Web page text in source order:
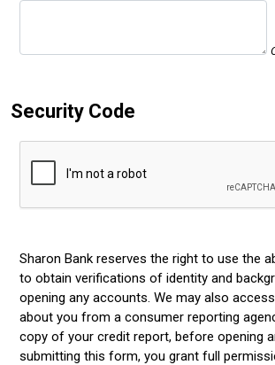
Security Code
Sharon Bank reserves the right to use the
to obtain verifications of identity and
opening any accounts. We may also
about you from a consumer reporting
copy of your credit report, before opening
submitting this form, you grant full